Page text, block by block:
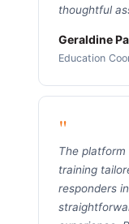
thoughtful
Geraldine
Education
"
The
training
responders